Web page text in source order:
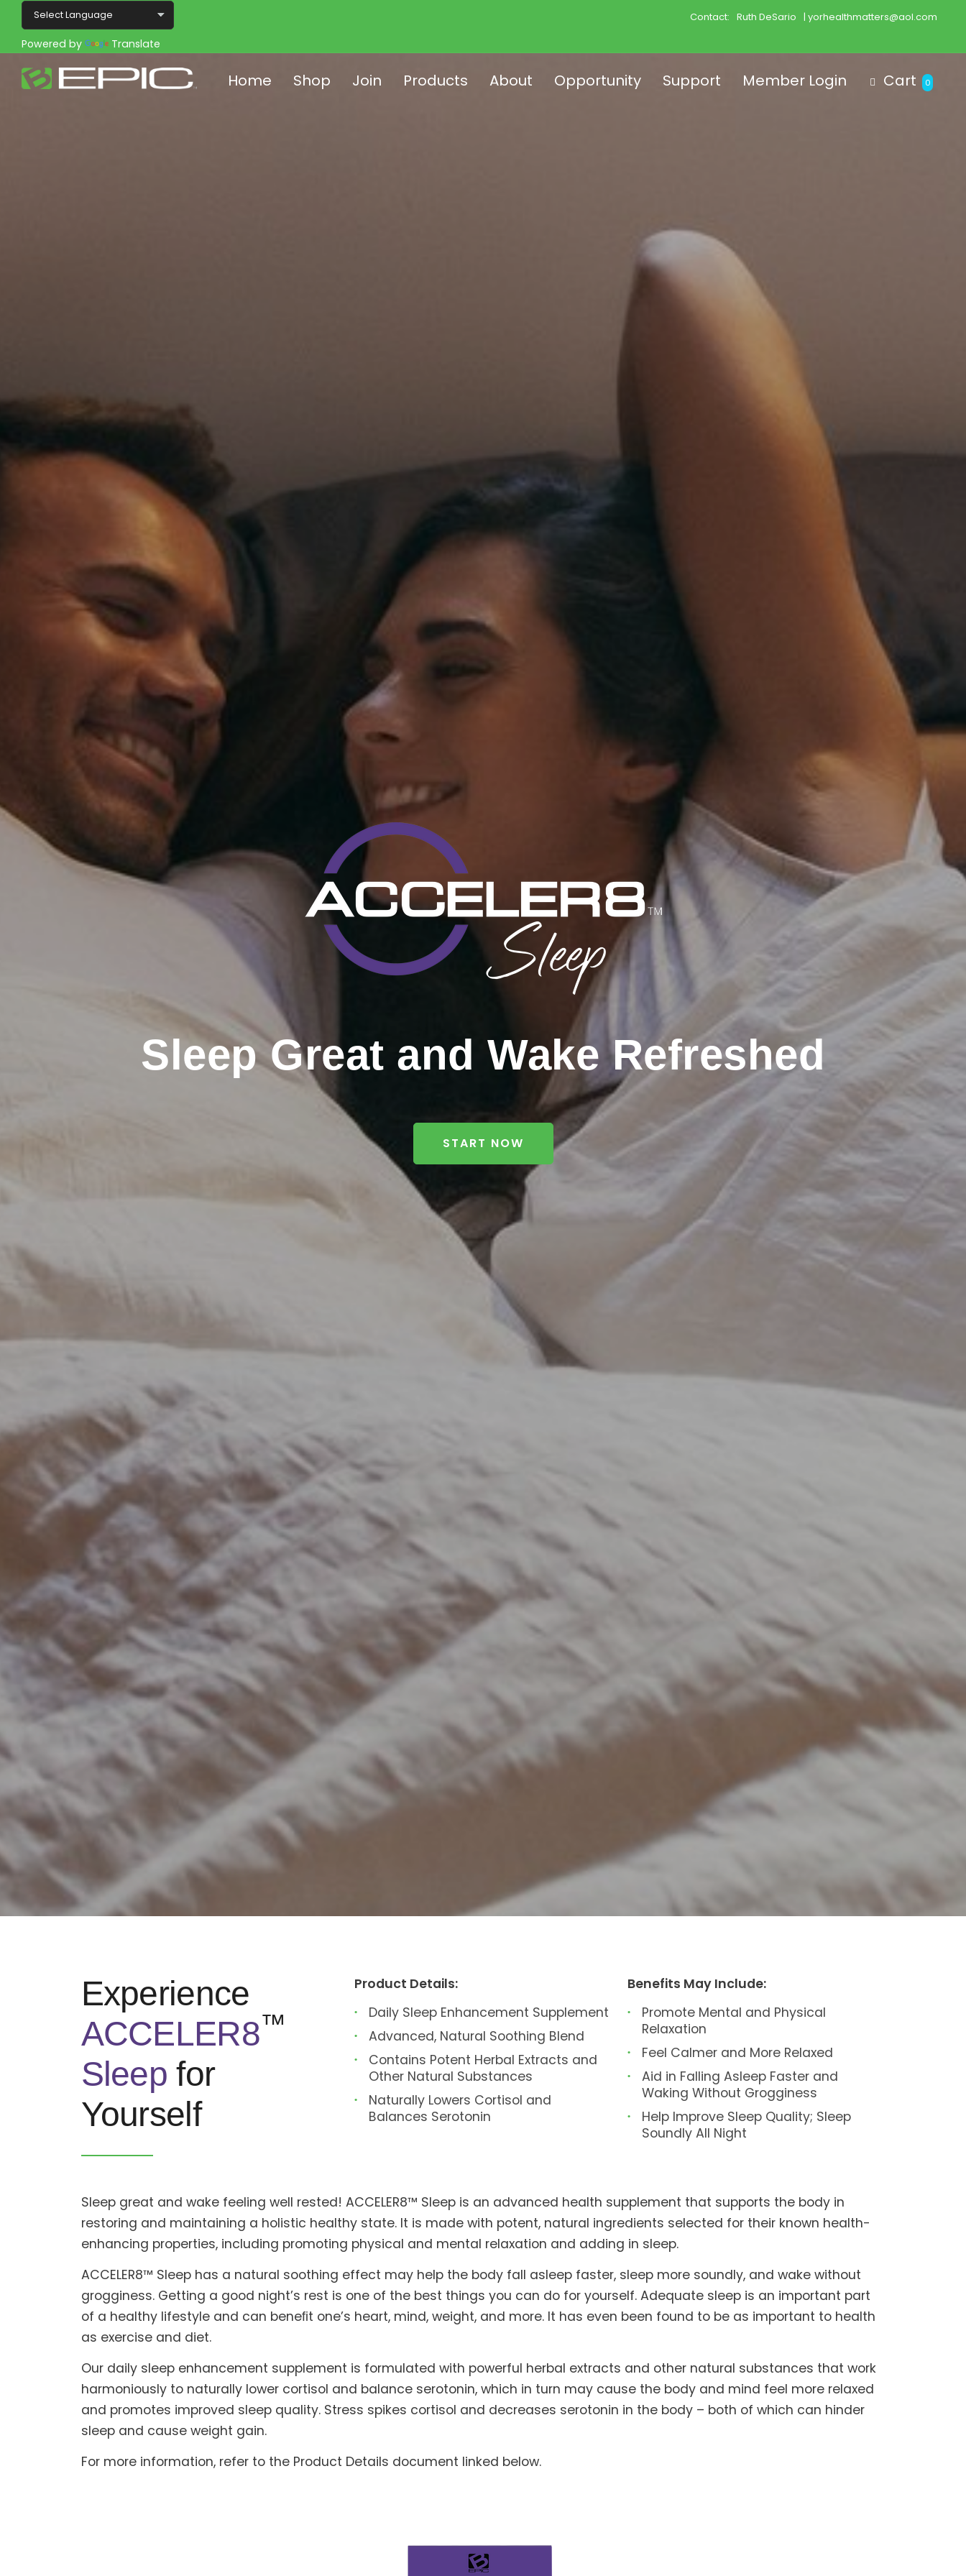
Powered by Translate
Contact: Ruth DeSario | yorhealthmatters@aol.com
Home Shop Join Products About Opportunity Support Member Login Cart 0
Sleep Great and Wake Refreshed
START NOW
Experience
ACCELER8™
Sleep for
Yourself
Product Details:
Daily Sleep Enhancement Supplement
Advanced, Natural Soothing Blend
Contains Potent Herbal Extracts and
Other Natural Substances
Naturally Lowers Cortisol and
Balances Serotonin
Benefits May Include:
Promote Mental and Physical
Relaxation
Feel Calmer and More Relaxed
Aid in Falling Asleep Faster and
Waking Without Grogginess
Help Improve Sleep Quality; Sleep
Soundly All Night
Sleep great and wake feeling well rested! ACCELER8™ Sleep is an advanced health supplement that supports the body in
restoring and maintaining a holistic healthy state. It is made with potent, natural ingredients selected for their known health-
enhancing properties, including promoting physical and mental relaxation and adding in sleep.
ACCELER8™ Sleep has a natural soothing effect may help the body fall asleep faster, sleep more soundly, and wake without
grogginess. Getting a good night’s rest is one of the best things you can do for yourself. Adequate sleep is an important part
of a healthy lifestyle and can beneﬁt one’s heart, mind, weight, and more. It has even been found to be as important to health
as exercise and diet.
Our daily sleep enhancement supplement is formulated with powerful herbal extracts and other natural substances that work
harmoniously to naturally lower cortisol and balance serotonin, which in turn may cause the body and mind feel more relaxed
and promotes improved sleep quality. Stress spikes cortisol and decreases serotonin in the body – both of which can hinder
sleep and cause weight gain.
For more information, refer to the Product Details document linked below.